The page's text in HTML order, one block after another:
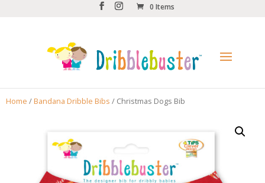
0 Items
Home / Bandana Dribble Bibs / Christmas Dogs Bib